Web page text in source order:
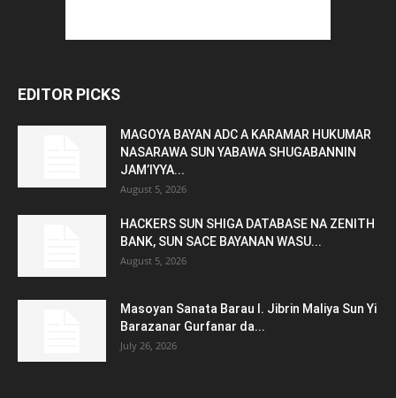
EDITOR PICKS
MAGOYA BAYAN ADC A KARAMAR HUKUMAR
NASARAWA SUN YABAWA SHUGABANNIN
JAM’IYYA...
August 5, 2026
HACKERS SUN SHIGA DATABASE NA ZENITH
BANK, SUN SACE BAYANAN WASU...
August 5, 2026
Masoyan Sanata Barau I. Jibrin Maliya Sun Yi
Barazanar Gurfanar da...
July 26, 2026